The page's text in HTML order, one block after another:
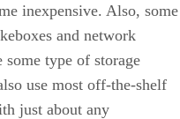
inexpensive. Also, some
and network
some type of storage
use most off-the-shelf
just about any